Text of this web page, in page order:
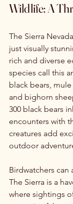
Wildlife: A
The Sierra
just visually
rich and diverse
species call this
black bears,
and bighorn
300 black bears
encounters with
creatures add
outdoor
Birdwatchers can
The Sierra is a
where sightings